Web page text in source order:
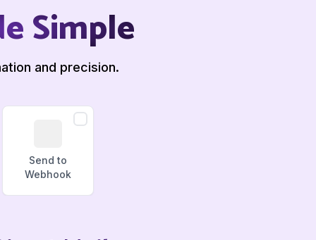
Simple
and precision.
Send to
Webhook